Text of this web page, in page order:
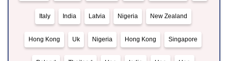
Italy India Latvia Nigeria New Zealand
Hong Kong Uk Nigeria Hong Kong Singapore